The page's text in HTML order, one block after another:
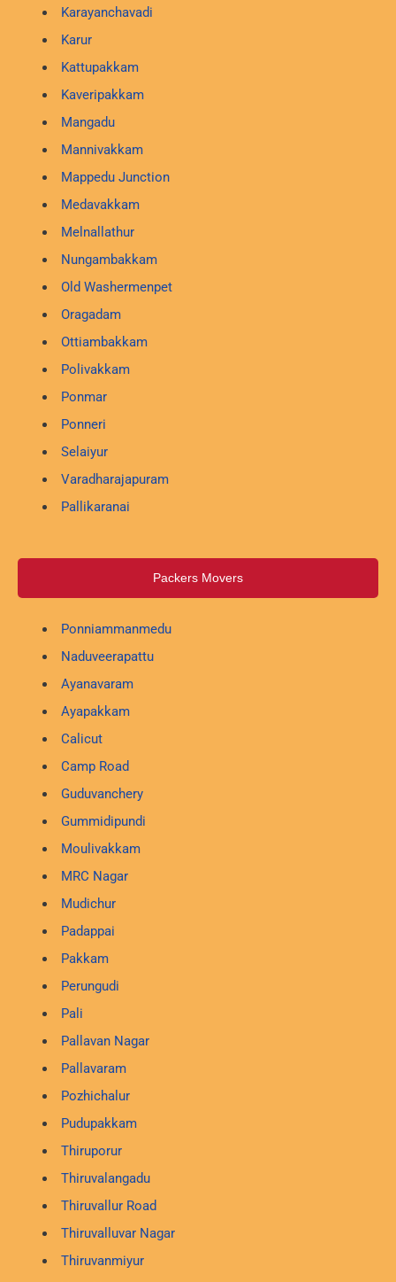
Karayanchavadi
Karur
Kattupakkam
Kaveripakkam
Mangadu
Mannivakkam
Mappedu Junction
Medavakkam
Melnallathur
Nungambakkam
Old Washermenpet
Oragadam
Ottiambakkam
Polivakkam
Ponmar
Ponneri
Selaiyur
Varadharajapuram
Pallikaranai
Packers Movers
Ponniammanmedu
Naduveerapattu
Ayanavaram
Ayapakkam
Calicut
Camp Road
Guduvanchery
Gummidipundi
Moulivakkam
MRC Nagar
Mudichur
Padappai
Pakkam
Perungudi
Pali
Pallavan Nagar
Pallavaram
Pozhichalur
Pudupakkam
Thiruporur
Thiruvalangadu
Thiruvallur Road
Thiruvalluvar Nagar
Thiruvanmiyur